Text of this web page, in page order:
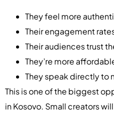
They feel more
Their engagement
Their audiences trust
They’re more
They speak directly to
This is one of the biggest
in Kosovo. Small creators